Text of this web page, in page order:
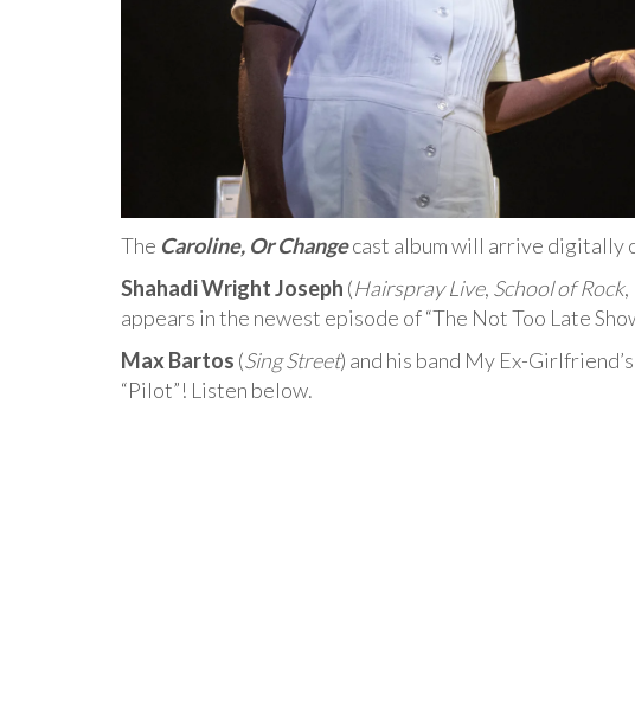
The Caroline, Or Changecast album will arrive digitally
Shahadi Wright Joseph (Hairspray Live, School of Rock,
appears in the newest episode of “The Not Too Late
Max Bartos (Sing Street) and his band My Ex-
“Pilot”! Listen below.